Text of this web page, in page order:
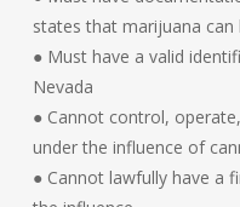
states that marijuana can
● Must have a valid
Nevada
● Cannot control,
under the influence of
● Cannot lawfully have a